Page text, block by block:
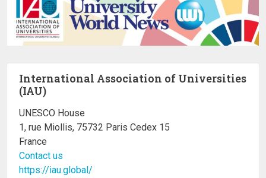
International Association of Universities
(IAU)
UNESCO House
1, rue Miollis, 75732 Paris Cedex 15
France
Contact us
https://iau.global/